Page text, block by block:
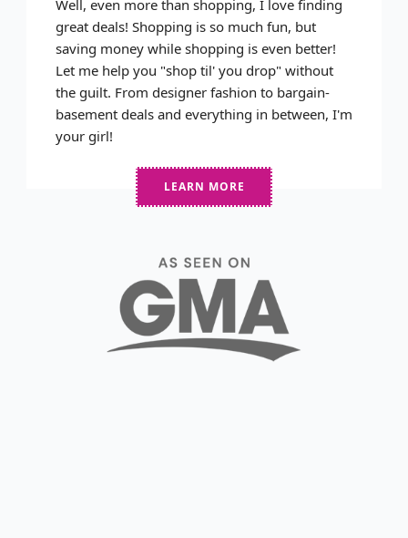
Well, even more than shopping, I love finding
great deals! Shopping is so much fun, but
saving money while shopping is even better!
Let me help you "shop til' you drop" without
the guilt. From designer fashion to bargain-
basement deals and everything in between, I'm
your girl!
LEARN MORE